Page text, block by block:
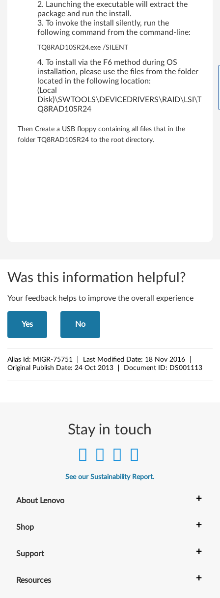
0
0
(
6
4
h
n
Launching the executable will extract the
package and run the install.
To invoke the install silently, run the
following command from the command-line:
TQ8RAD10SR24.exe /SILENT
To install via the F6 method during OS
installation, please use the files from the folder
located in the following location:
(Local
Disk)\SWTOOLS\DEVICEDRIVERS\RAID\LSI\T
Q8RAD10SR24
Then Create a USB floppy containing all files that in the
folder TQ8RAD10SR24 to the root directory.
Was this information helpful?
Your feedback helps to improve the overall experience
Yes No
Alias Id: MIGR-75751 Last Modified Date: 18 Nov 2016
Original Publish Date: 24 Oct 2013 Document ID: DS001113
Stay in touch
See our Sustainability Report.
About Lenovo +
Shop +
Support +
Resources +